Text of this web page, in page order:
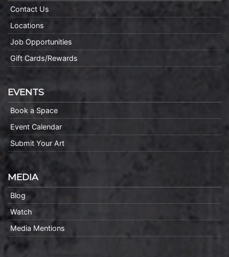
Contact Us
Locations
Job Opportunities
Gift Cards/Rewards
EVENTS
Book a Space
Event Calendar
Submit Your Art
MEDIA
Blog
Watch
Media Mentions